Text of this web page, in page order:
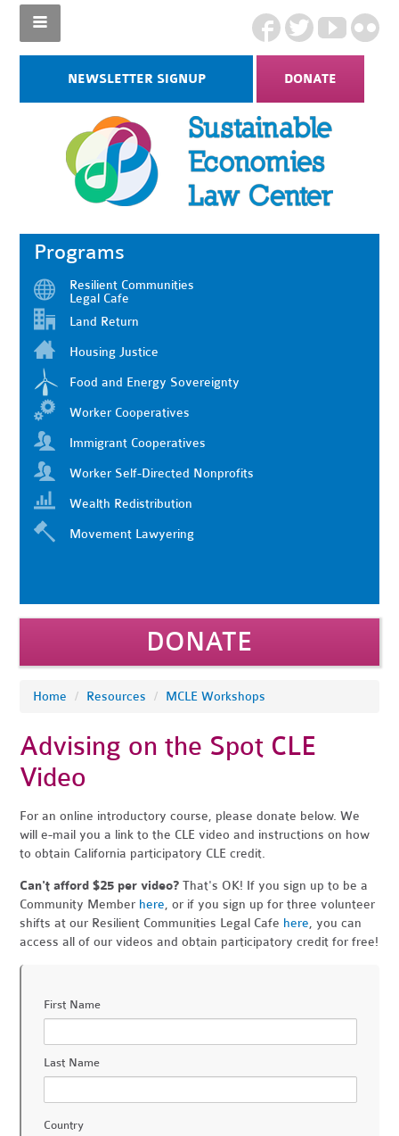
NEWSLETTER SIGNUP DONATE
Programs
Resilient Communities
Legal Cafe
Land Return
Housing Justice
Food and Energy Sovereignty
Worker Cooperatives
Immigrant Cooperatives
Worker Self-Directed Nonprofits
Wealth Redistribution
Movement Lawyering
DONATE
Home / Resources / MCLE Workshops
Advising on the Spot CLE
Video
For an online introductory course, please donate below. We
will e-mail you a link to the CLE video and instructions on how
to obtain California participatory CLE credit.
Can't afford $25 per video? That's OK! If you sign up to be a
Community Member here, or if you sign up for three volunteer
shifts at our Resilient Communities Legal Cafe here, you can
access all of our videos and obtain participatory credit for free!
First Name
Last Name
Country